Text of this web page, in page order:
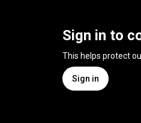
Sign in to
This helps protect
Sign in